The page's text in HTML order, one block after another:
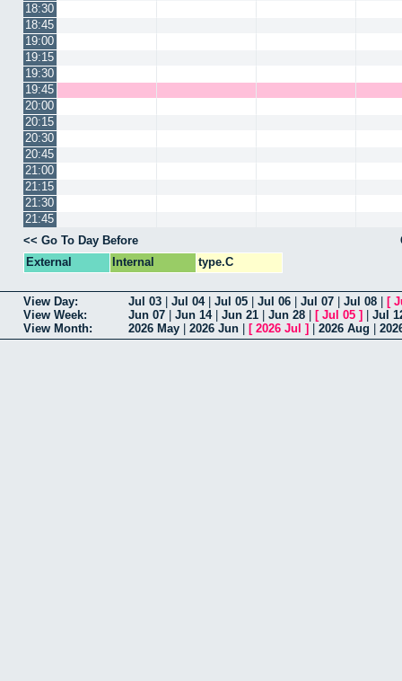
18:30
18:45
19:00
19:15
19:30
19:45
20:00
20:15
20:30
20:45
21:00
21:15
21:30
21:45
<< Go To Day Before
External
Internal type.C
View Day: Jul 03 Jul 04| Jul 05 Jul 06 Jul 07 Jul 08 [
View Week:
Jun 07 Jun 14| Jun 21 Jun 28 [ Jul 05 ]
Jul
View Month:
2026 May 2026 Jun [ 2026 Jul ] 2026 Aug